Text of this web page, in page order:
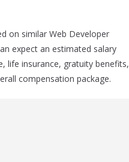
on similar Web Developer
expect an estimated salary
life insurance, gratuity benefits,
compensation package.